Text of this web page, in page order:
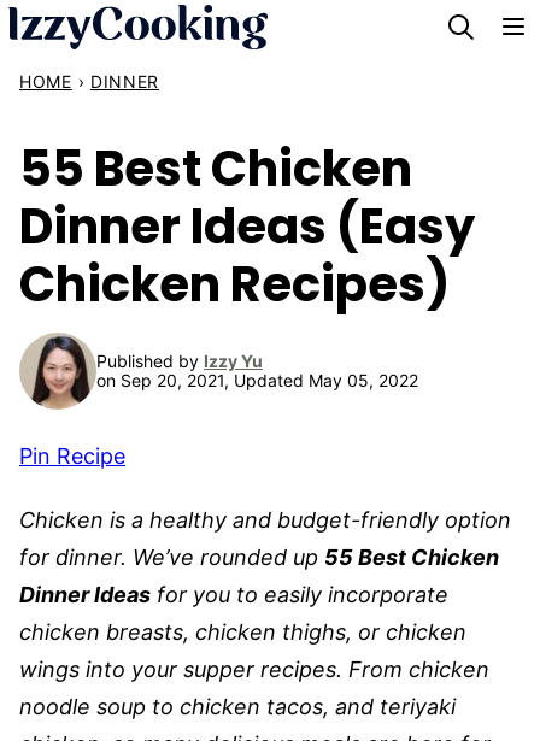
Skip
content
HOME › DINNER
55 Best Chicken
Dinner Ideas (Easy
Chicken Recipes)
Published by Izzy Yu
on Sep 20, 2021, Updated May 05, 2022
Pin Recipe
Chicken is a healthy and budget-friendly option
for dinner. We’ve rounded up 55 Best Chicken
Dinner Ideas for you to easily incorporate
chicken breasts, chicken thighs, or chicken
wings into your supper recipes. From chicken
noodle soup to chicken tacos, and teriyaki